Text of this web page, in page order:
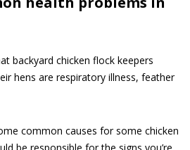
backyard chicken flock keepers
hens are respiratory illness, feather
common causes for some chicken